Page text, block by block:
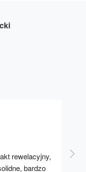
rewelacyjny,
bardzo
A